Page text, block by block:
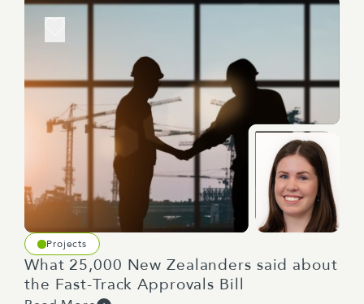
Projects
What 25,000 New Zealanders said about
the Fast-Track Approvals Bill